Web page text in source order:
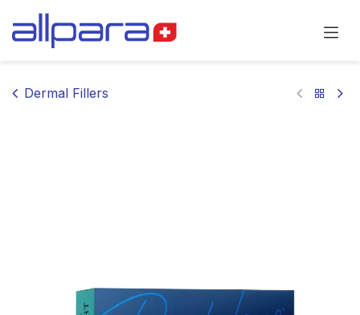
Dermal Fillers